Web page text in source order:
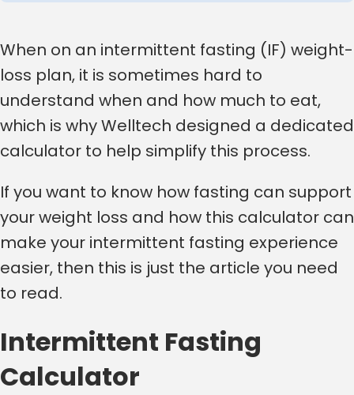
When on an intermittent fasting (IF) weight-
loss plan, it is sometimes hard to
understand when and how much to eat,
which is why Welltech designed a dedicated
calculator to help simplify this process.
If you want to know how fasting can support
your weight loss and how this calculator can
make your intermittent fasting experience
easier, then this is just the article you need
to read.
Intermittent Fasting
Calculator